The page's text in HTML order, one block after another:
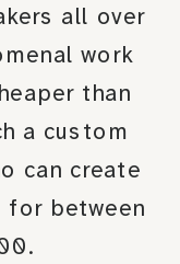
all over
work
than
a custom
can create
for between